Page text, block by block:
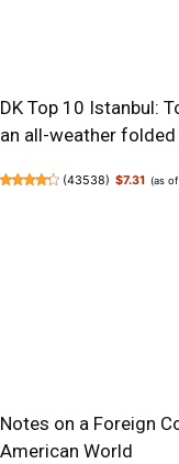
DK Top 10 Istanbul:
an all-weather
(43538) $7.31 (as
Notes on a Foreign
American World